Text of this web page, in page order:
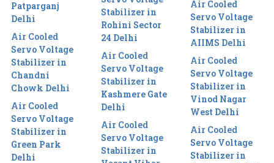
Patparganj
Delhi
Air Cooled
Servo Voltage
Stabilizer in
Chandni
Chowk Delhi
Air Cooled
Servo Voltage
Stabilizer in
Green Park
Delhi
Stabilizer in
Rohini Sector
24 Delhi
Air Cooled
Servo Voltage
Stabilizer in
Kashmere Gate
Delhi
Air Cooled
Servo Voltage
Stabilizer in
Air Cooled
Servo Voltage
Stabilizer in
AIIMS Delhi
Air Cooled
Servo Voltage
Stabilizer in
Vinod Nagar
West Delhi
Air Cooled
Servo Voltage
Stabilizer in